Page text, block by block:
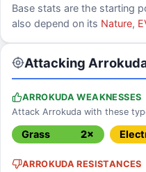
Base stats are the starting
also depend on its Nature,
Attacking
ARROKUDA WEAKNESSES
Attack Arrokuda with these
Grass 2×
ARROKUDA RESISTANCES